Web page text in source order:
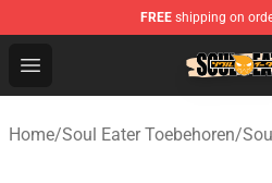
FREE shipping on
Open menu
Soul Eater Store - Official
Home/Soul Eater Toebehoren/